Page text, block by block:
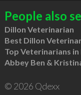
People also
Dillon Veterinarian
Best Dillon
Top Veterinarians
Abbey Ben &
© 2026 Qdexx